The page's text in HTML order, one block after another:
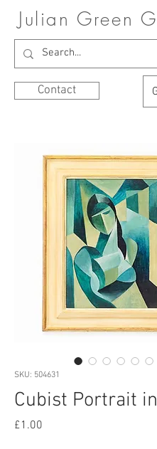
Julian Green
Contact
SKU: 504631
Cubist Portrait
£1.00